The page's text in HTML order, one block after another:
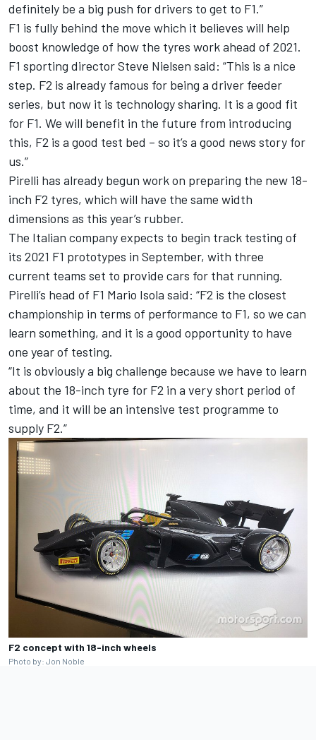
definitely be a big push for drivers to get to F1.”
F1 is fully behind the move which it believes will help
boost knowledge of how the tyres work ahead of 2021.
F1 sporting director Steve Nielsen said: “This is a nice
step. F2 is already famous for being a driver feeder
series, but now it is technology sharing. It is a good fit
for F1. We will benefit in the future from introducing
this, F2 is a good test bed – so it’s a good news story for
us.”
Pirelli has already begun work on preparing the new 18-
inch F2 tyres, which will have the same width
dimensions as this year’s rubber.
The Italian company expects to begin track testing of
its 2021 F1 prototypes in September, with three
current teams set to provide cars for that running.
Pirelli’s head of F1 Mario Isola said: “F2 is the closest
championship in terms of performance to F1, so we can
learn something, and it is a good opportunity to have
one year of testing.
“It is obviously a big challenge because we have to learn
about the 18-inch tyre for F2 in a very short period of
time, and it will be an intensive test programme to
supply F2.”
F2 concept with 18-inch wheels
Photo by: Jon Noble